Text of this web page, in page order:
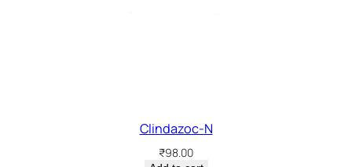
Clindazoc-N
₹98.00